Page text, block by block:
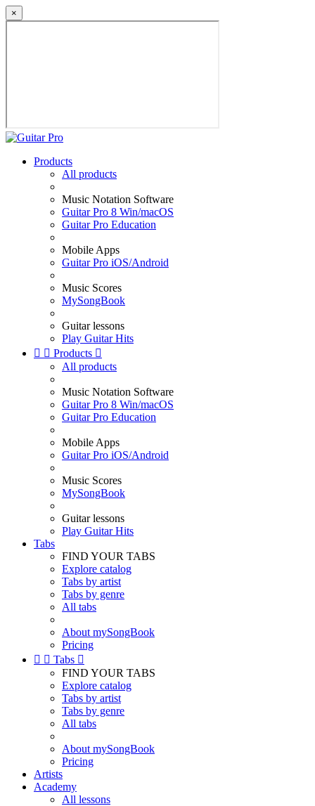
×
Products
All products
Music Notation Software
Guitar Pro 8 Win/macOS
Guitar Pro Education
Mobile Apps
Guitar Pro iOS/Android
Music Scores
MySongBook
Guitar lessons
Play Guitar Hits
  Products 
All products
Music Notation Software
Guitar Pro 8 Win/macOS
Guitar Pro Education
Mobile Apps
Guitar Pro iOS/Android
Music Scores
MySongBook
Guitar lessons
Play Guitar Hits
Tabs
FIND YOUR TABS
Explore catalog
Tabs by artist
Tabs by genre
All tabs
About mySongBook
Pricing
  Tabs 
FIND YOUR TABS
Explore catalog
Tabs by artist
Tabs by genre
All tabs
About mySongBook
Pricing
Artists
Academy
All lessons